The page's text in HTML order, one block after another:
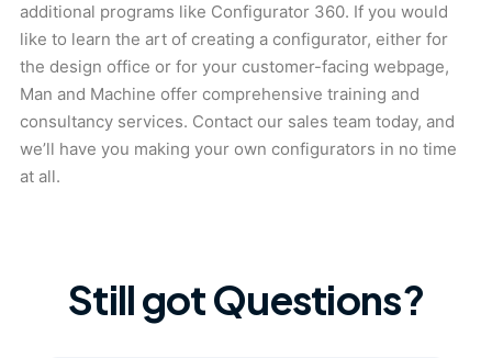
additional programs like Configurator 360. If you would
like to learn the art of creating a configurator, either for
the design office or for your customer-facing webpage,
Man and Machine offer comprehensive training and
consultancy services. Contact our sales team today, and
we’ll have you making your own configurators in no time
at all.
Still got Questions?